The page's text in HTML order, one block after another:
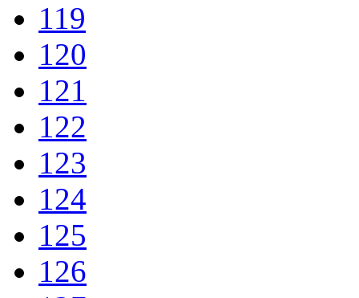
119
120
121
122
123
124
125
126